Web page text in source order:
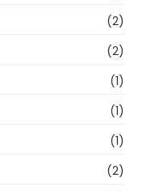
(2)
(2)
(1)
(1)
(1)
(2)